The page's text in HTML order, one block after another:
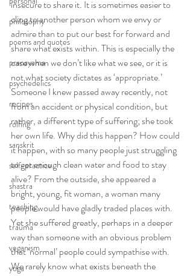
philosophy
poems and quotes
pranayama
psychedelics
recipes
rolfing
sanskrit
self-practice
shastra
teaching
trauma
veganism
yoga
insecure to share it. It is sometimes easier to
cling to another person whom we envy or
admire than to put our best for forward and
share what exists within. This is especially the
case when we don’t like what we see, or it is
not what society dictates as ‘appropriate.’
Someone I knew passed away recently, not
from an accident or physical condition, but
rather, a different type of suffering; she took
her own life. Why did this happen? How could
it happen, with so many people just struggling
to get enough clean water and food to stay
alive? From the outside, she appeared a
bright, young, fit woman, a woman many
people would have gladly traded places with.
Yet she suffered greatly, perhaps in a deeper
way than someone with an obvious problem
that ‘normal’ people could sympathise with.
We rarely know what exists beneath the